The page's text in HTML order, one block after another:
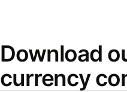
Download
currency